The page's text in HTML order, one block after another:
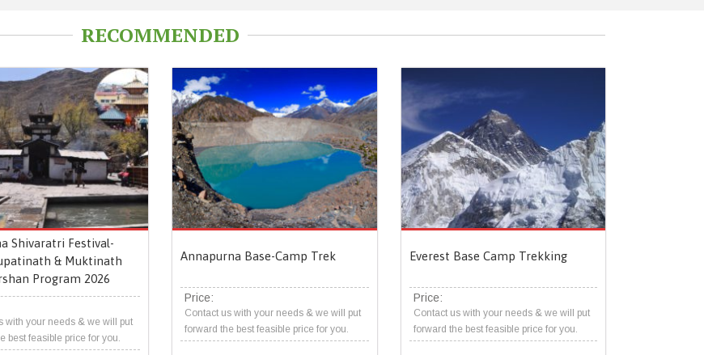
RECOMMENDED
Shivaratri Festival-
& Muktinath
Program 2026
with your needs & we will put
best feasible price for you.
Annapurna Base-Camp Trek
Price:
Contact us with your needs & we will put
forward the best feasible price for you.
Everest Base Camp Trekking
Price:
Contact us with your needs & we will put
forward the best feasible price for you.